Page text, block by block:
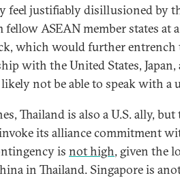
feel justifiably disillusioned by
ASEAN member states at
which would further entrench
with the United States,
not be able to speak with a
Thailand is also a U.S. ally,
its alliance commitment
is not high, given the
in Thailand. Singapore is